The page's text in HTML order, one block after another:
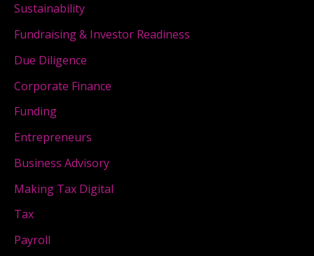
Sustainability
Fundraising & Investor Readiness
Due Diligence
Corporate Finance
Funding
Entrepreneurs
Business Advisory
Making Tax Digital
Tax
Payroll